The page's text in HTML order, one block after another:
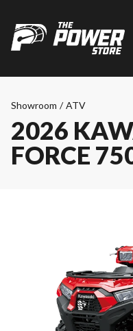
Showroom / ATV
2026
FORCE